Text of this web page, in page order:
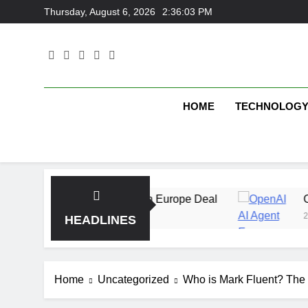
to
Thursday, August 6, 2026 2:36:03 PM
HOME TECHNOLOGY
HEADLINES
Multi-Billion Europe Deal OpenAI AI
2 Weeks Ago
Home Uncategorized Who is Mark Fluent?